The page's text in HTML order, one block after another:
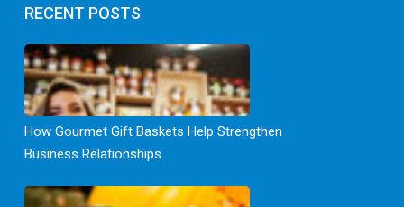
RECENT POSTS
How Gourmet Gift Baskets Help Strengthen
Business Relationships